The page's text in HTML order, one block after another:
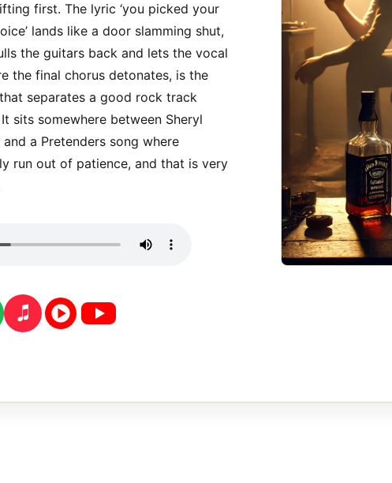
first. The lyric ‘you picked your
lands like a door slamming shut,
the guitars back and lets the vocal
the final chorus detonates, is the
separates a good rock track
sits somewhere between Sheryl
a Pretenders song where
run out of patience, and that is very
apple musicyoutube music
youtube